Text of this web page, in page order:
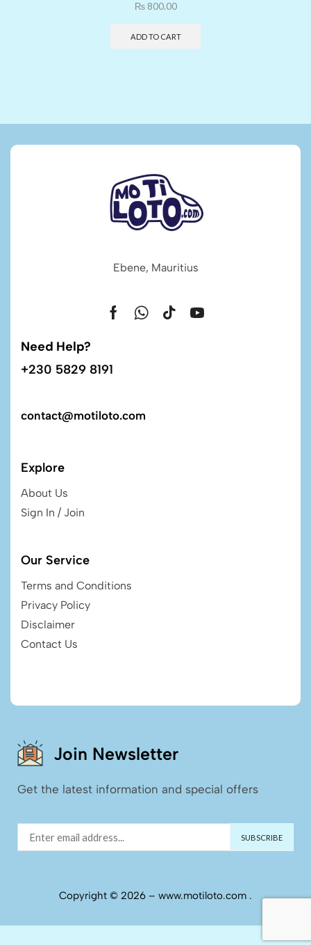
₨800.00
ADD TO CART
Ebene, Mauritius
Need Help?
+230 5829 8191
contact@motiloto.com
Explore
About Us
Sign In / Join
Our Service
Terms and Conditions
Privacy Policy
Disclaimer
Contact Us
Join Newsletter
Get the latest information and special offers
Copyright © 2026 – www.motiloto.com .